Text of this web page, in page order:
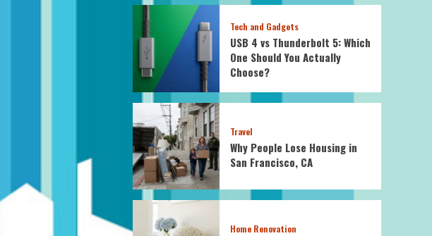
Tech and Gadgets
USB 4 vs Thunderbolt 5: Which
One Should You Actually
Choose?
Travel
Why People Lose Housing in
San Francisco, CA
Home Renovation